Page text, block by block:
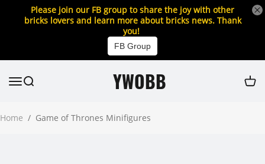
Please join our FB group to share the joy with other
bricks lovers and learn more about bricks news. Thank
you!
FB Group
YWOBB
Home / Game of Thrones Minifigures